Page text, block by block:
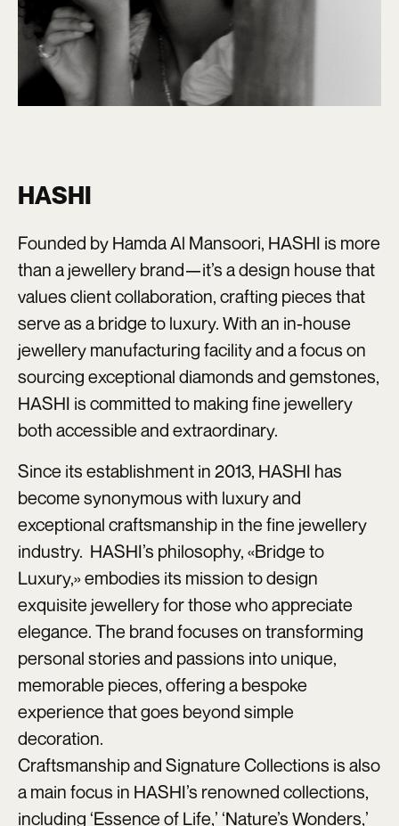
HASHI
Founded by Hamda Al Mansoori, HASHI is more
than a jewellery brand—it’s a design house that
values client collaboration, crafting pieces that
serve as a bridge to luxury. With an in-house
jewellery manufacturing facility and a focus on
sourcing exceptional diamonds and gemstones,
HASHI is committed to making fine jewellery
both accessible and extraordinary.
Since its establishment in 2013, HASHI has
become synonymous with luxury and
exceptional craftsmanship in the fine jewellery
industry. HASHI’s philosophy, «Bridge to
Luxury,» embodies its mission to design
exquisite jewellery for those who appreciate
elegance. The brand focuses on transforming
personal stories and passions into unique,
memorable pieces, offering a bespoke
experience that goes beyond simple
decoration.
Craftsmanship and Signature Collections is also
a main focus in HASHI’s renowned collections,
including ‘Essence of Life,’ ‘Nature’s Wonders,’